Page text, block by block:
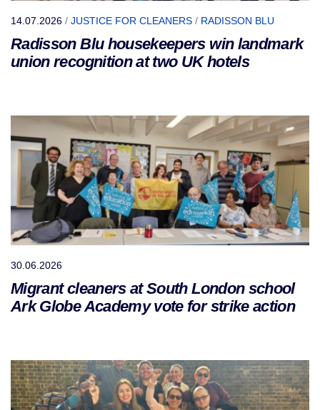
14.07.2026 / JUSTICE FOR CLEANERS / RADISSON BLU
Radisson Blu housekeepers win landmark
union recognition at two UK hotels
30.06.2026
Migrant cleaners at South London school
Ark Globe Academy vote for strike action